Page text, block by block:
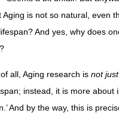
is not so natural, even
And yes, why does
all, Aging research is not just
instead, it is more about
And by the way, this is